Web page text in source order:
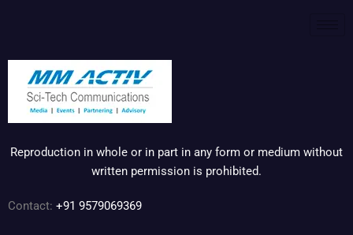
Reproduction in whole or in part in any form or medium without
written permission is prohibited.
Contact: +91 9579069369